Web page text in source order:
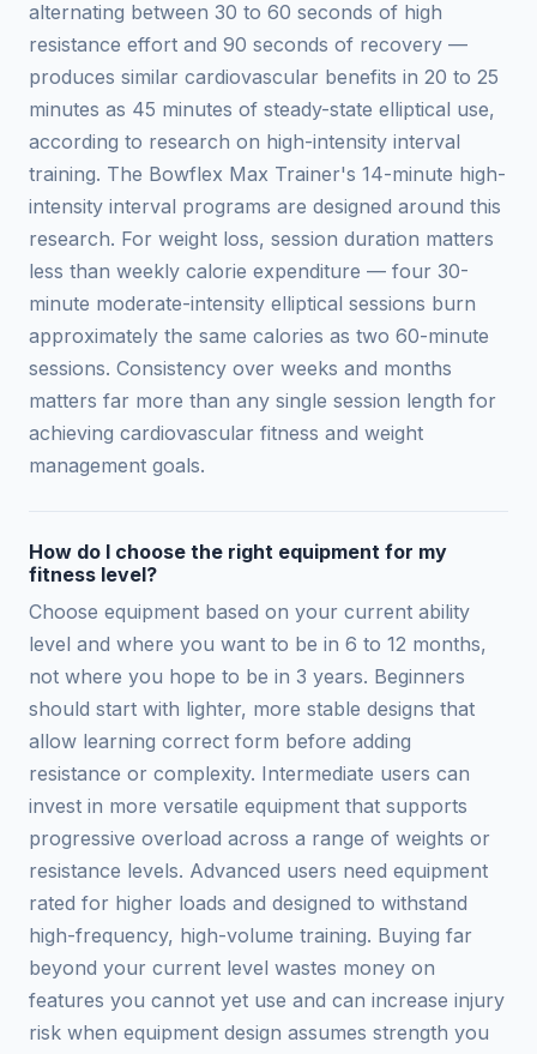
alternating between 30 to 60 seconds of high
resistance effort and 90 seconds of recovery —
produces similar cardiovascular benefits in 20 to 25
minutes as 45 minutes of steady-state elliptical use,
according to research on high-intensity interval
training. The Bowflex Max Trainer's 14-minute high-
intensity interval programs are designed around this
research. For weight loss, session duration matters
less than weekly calorie expenditure — four 30-
minute moderate-intensity elliptical sessions burn
approximately the same calories as two 60-minute
sessions. Consistency over weeks and months
matters far more than any single session length for
achieving cardiovascular fitness and weight
management goals.
How do I choose the right equipment for my
fitness level?
Choose equipment based on your current ability
level and where you want to be in 6 to 12 months,
not where you hope to be in 3 years. Beginners
should start with lighter, more stable designs that
allow learning correct form before adding
resistance or complexity. Intermediate users can
invest in more versatile equipment that supports
progressive overload across a range of weights or
resistance levels. Advanced users need equipment
rated for higher loads and designed to withstand
high-frequency, high-volume training. Buying far
beyond your current level wastes money on
features you cannot yet use and can increase injury
risk when equipment design assumes strength you